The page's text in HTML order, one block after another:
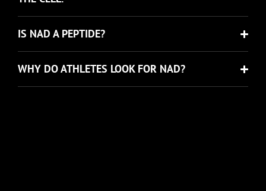
IS NAD A PEPTIDE?
WHY DO ATHLETES LOOK FOR NAD?